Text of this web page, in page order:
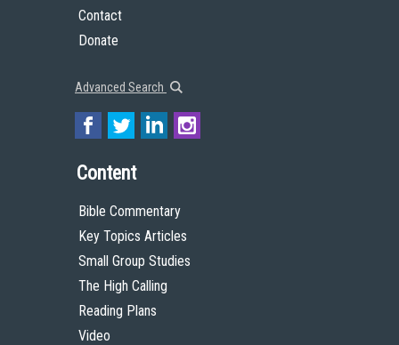
Contact
Donate
Advanced Search
Content
Bible Commentary
Key Topics Articles
Small Group Studies
The High Calling
Reading Plans
Video